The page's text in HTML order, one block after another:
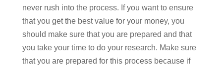
never rush into the process. If you want to ensure
that you get the best value for your money, you
should make sure that you are prepared and that
you take your time to do your research. Make sure
that you are prepared for this process because if